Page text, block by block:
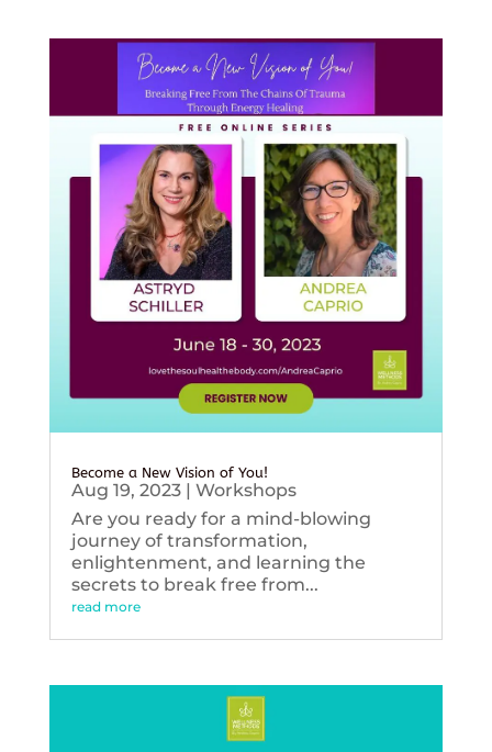
Become a New Vision of You!
Aug 19, 2023| Workshops
Are you ready for a mind-blowing
journey of transformation,
enlightenment, and learning the
secrets to break free from...
read more